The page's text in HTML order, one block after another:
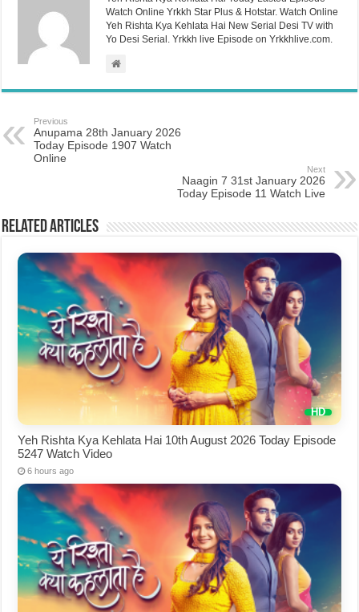
Watch Online Yrkkh Star Plus & Hotstar. Watch Online
Yeh Rishta Kya Kehlata Hai New Serial Desi TV with
Yo Desi Serial. Yrkkh live Episode on Yrkkhlive.com.
Previous
Anupama 28th January 2026
Today Episode 1907 Watch
Online
Next
Naagin 7 31st January 2026
Today Episode 11 Watch Live
Related Articles
Yeh Rishta Kya Kehlata Hai 10th August 2026 Today Episode
5247 Watch Video
6 hours ago